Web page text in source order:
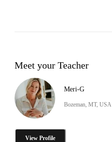
Meet your Teacher
Meri-G
Bozeman, MT, USA
View Profile